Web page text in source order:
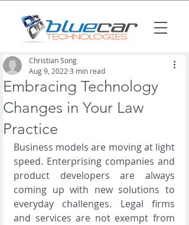
Embracing Technology
Changes in Your Law
Practice
Christian Song
Aug 9, 2022 3 min read
Business models are moving at light
speed. Enterprising companies and
product developers are always
coming up with new solutions to
everyday challenges. Legal firms
and services are not exempt from